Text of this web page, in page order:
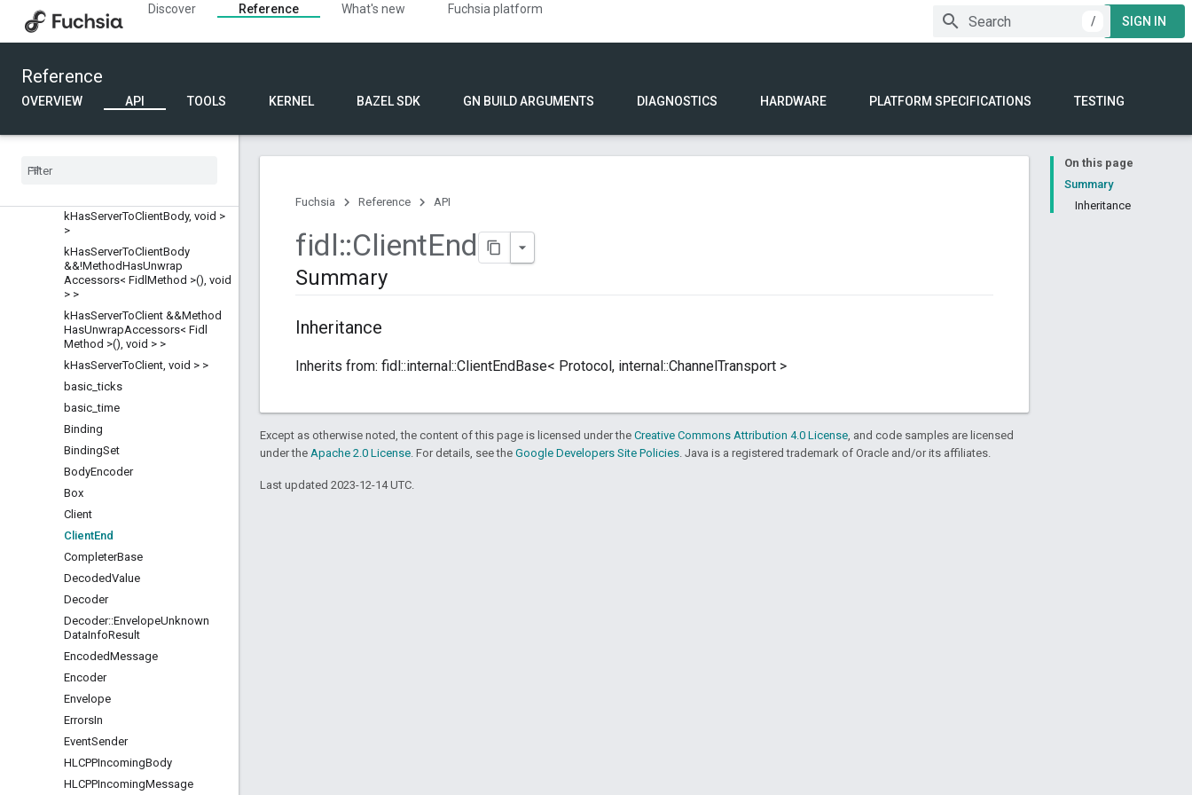
Discover Reference What's new
Fuchsia platform
/
SIGN IN
Reference
OVERVIEW API TOOLS KERNEL BAZEL SDK GN BUILD ARGUMENTS DIAGNOSTICS HARDWARE PLATFORM SPECIFICATIONS TESTING
fidl
Overview
AnyTeardownObserver
kHasServerToClientBody, void >
>
kHasServerToClientBody
&&!MethodHasUnwrap
Accessors< Fidl Method >(), void
> >
kHasServerToClient &&Method
HasUnwrapAccessors< Fidl
Method >(), void > >
kHasServerToClient, void > >
basic _ticks
basic _time
Binding
BindingSet
BodyEncoder
Box
Client
ClientEnd
CompleterBase
DecodedValue
Decoder
Decoder::EnvelopeUnknown
DataInfoResult
EncodedMessage
Encoder
Envelope
ErrorsIn
EventSender
HLCPPIncomingBody
HLCPPIncomingMessage
On this page
Summary
Inheritance
Fuchsia Reference API
fidl::ClientEnd
Summary
Inheritance
Inherits from: fidl::internal::ClientEndBase< Protocol, internal::ChannelTransport >
Except as otherwise noted, the content of this page is licensed under the Creative Commons Attribution 4.0 License, and code samples are licensed
under the Apache 2.0 License. For details, see the Google Developers Site Policies. Java is a registered trademark of Oracle and/or its affiliates.
Last updated 2023-12-14 UTC.